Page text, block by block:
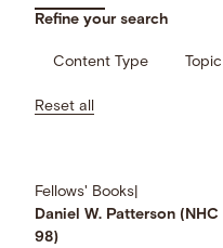
Refine your search
Content Type Topic
Reset all
Fellows' Books
Daniel W. Patterson
98)